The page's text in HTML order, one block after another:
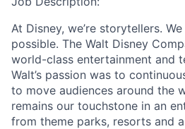
At Disney, we’re storytellers.
possible. The Walt Disney
world-class entertainment and
Walt’s passion was to
to move audiences around the
remains our touchstone in an
from theme parks, resorts and